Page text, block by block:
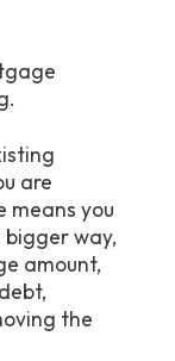
are
means you
way,
amount,
the